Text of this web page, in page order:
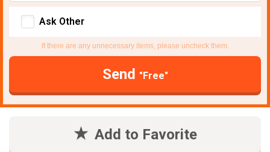
Ask Other
If there are any unnecessary items, please uncheck them.
Send "Free"
Add to Favorite